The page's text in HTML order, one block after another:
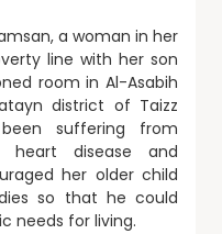
a woman in her
line with her son
room in Al-Asabih
district of Taizz
suffering from
heart disease and
her older child
so that he could
needs for living.